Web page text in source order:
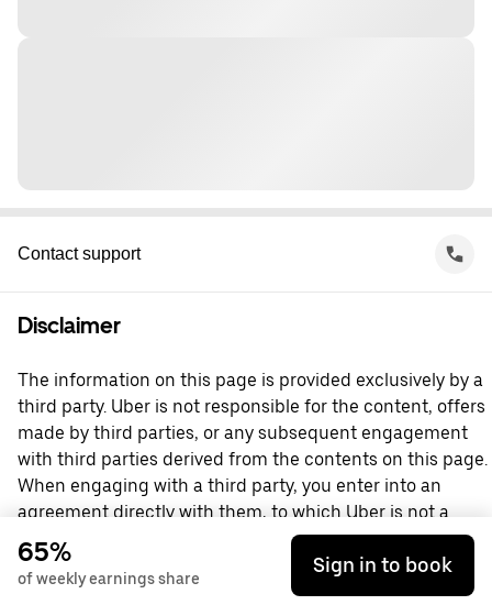
Contact support
Disclaimer
The information on this page is provided exclusively by a
third party. Uber is not responsible for the content, offers
made by third parties, or any subsequent engagement
with third parties derived from the contents on this page.
When engaging with a third party, you enter into an
agreement directly with them, to which Uber is not a
party. For questions, please contact the third party
directly.
65%
of weekly earnings share
Sign in to book